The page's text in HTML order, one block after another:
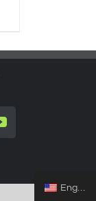
YouTube
English